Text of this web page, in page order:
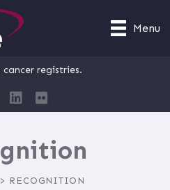
Menu
registries.
RECOGNITION